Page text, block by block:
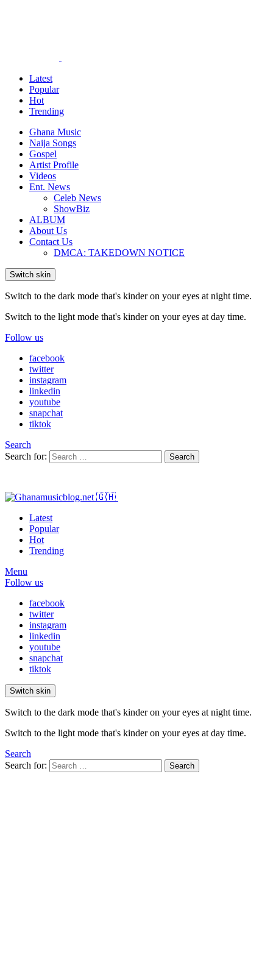
Latest
Popular
Hot
Trending
Ghana Music
Naija Songs
Gospel
Artist Profile
Videos
Ent. News
Celeb News
ShowBiz
ALBUM
About Us
Contact Us
DMCA: TAKEDOWN NOTICE
Switch skin
Switch to the dark mode that's kinder on your eyes at night time.
Switch to the light mode that's kinder on your eyes at day time.
Follow us
facebook
twitter
instagram
linkedin
youtube
snapchat
tiktok
Search
Search for:
Search
Latest
Popular
Hot
Trending
Menu
Follow us
facebook
twitter
instagram
linkedin
youtube
snapchat
tiktok
Switch skin
Switch to the dark mode that's kinder on your eyes at night time.
Switch to the light mode that's kinder on your eyes at day time.
Search
Search for:
Search